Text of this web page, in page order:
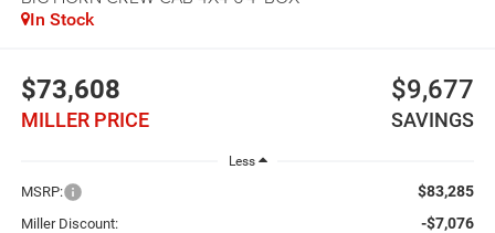
In Stock
$73,608
MILLER PRICE
$9,677
SAVINGS
Less
MSRP: $83,285
Miller Discount: -$7,076